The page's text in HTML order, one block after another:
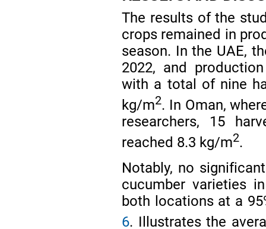
The results of the
crops remained in
season. In the UAE,
2022, and
with a total of nine
kg/m2. In Oman,
researchers, 15
reached 8.3 kg/m2.
Notably, no
cucumber varieties
both locations at a
6. Illustrates the